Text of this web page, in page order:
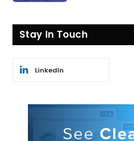
Stay In Touch
LinkedIn